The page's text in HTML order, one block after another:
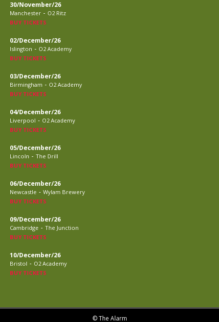
30/November/26
Manchester - O2 Ritz
BUY TICKETS
02/December/26
Islington - O2 Academy
BUY TICKETS
03/December/26
Birmingham - O2 Academy
BUY TICKETS
04/December/26
Liverpool - O2 Academy
BUY TICKETS
05/December/26
Lincoln - The Drill
BUY TICKETS
06/December/26
Newcastle - Wylam Brewery
BUY TICKETS
09/December/26
Cambridge - The Junction
BUY TICKETS
10/December/26
Bristol - O2 Academy
BUY TICKETS
© The Alarm